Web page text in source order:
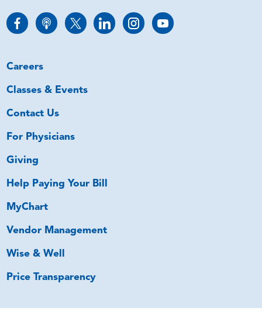
Careers
Classes & Events
Contact Us
For Physicians
Giving
Help Paying Your Bill
MyChart
Vendor Management
Wise & Well
Price Transparency